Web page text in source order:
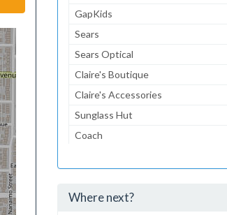
GapKids
Sears
Sears Optical
Claire's Boutique
Claire's Accessories
Sunglass Hut
Coach
...and 105 more!
Where next?